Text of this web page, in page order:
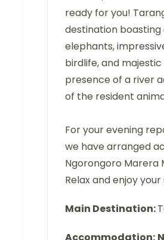
ready for you!
destination
elephants,
birdlife, and
presence of a river
of the resident
For your evening
we have arranged
Ngorongoro Marera
Relax and enjoy
Main Destination: